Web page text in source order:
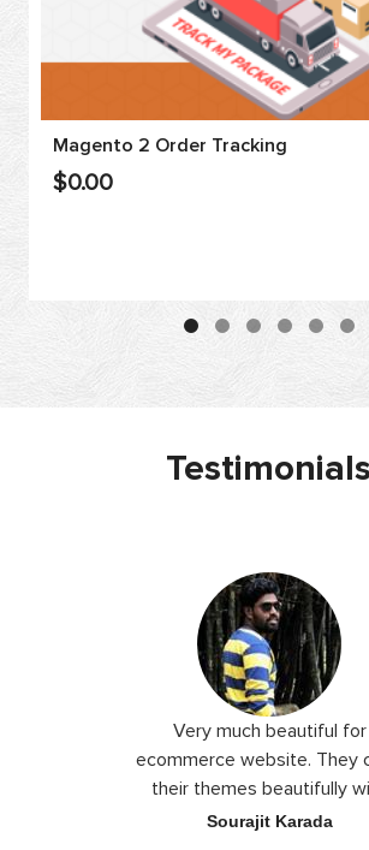
Magento 2 Order Tracking
$0.00
Testimonials
Very much beautiful for
ecommerce website. They
their themes beautifully
good color combination.
Sourajit Karada